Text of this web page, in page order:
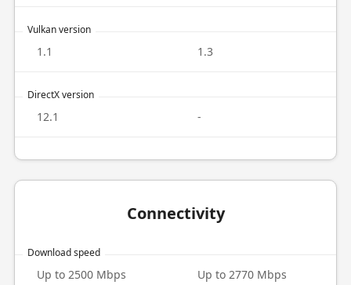
Vulkan version
1.1 1.3
DirectX version
12.1 -
Connectivity
Download speed
Up to 2500 Mbps Up to 2770 Mbps